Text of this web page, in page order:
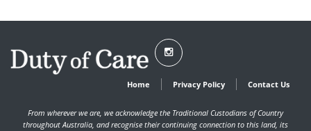
Home Privacy Policy Contact Us
From wherever we are, we acknowledge the Traditional Custodians of Country
throughout Australia, and recognise their continuing connection to this land, its